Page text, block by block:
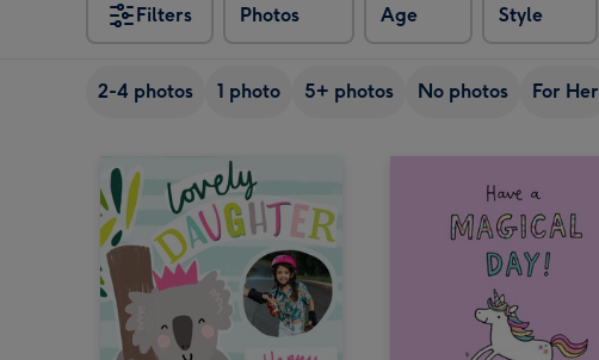
Filters Photos Age Style
2-4 photos 1 photo 5+ photos No photos For Her